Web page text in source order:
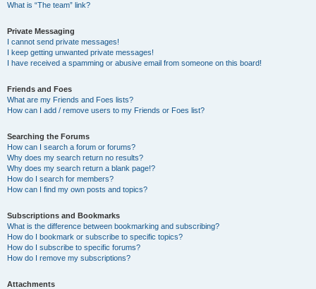
What is “The team” link?
Private Messaging
I cannot send private messages!
I keep getting unwanted private messages!
I have received a spamming or abusive email from someone on this board!
Friends and Foes
What are my Friends and Foes lists?
How can I add / remove users to my Friends or Foes list?
Searching the Forums
How can I search a forum or forums?
Why does my search return no results?
Why does my search return a blank page!?
How do I search for members?
How can I find my own posts and topics?
Subscriptions and Bookmarks
What is the difference between bookmarking and subscribing?
How do I bookmark or subscribe to specific topics?
How do I subscribe to specific forums?
How do I remove my subscriptions?
Attachments